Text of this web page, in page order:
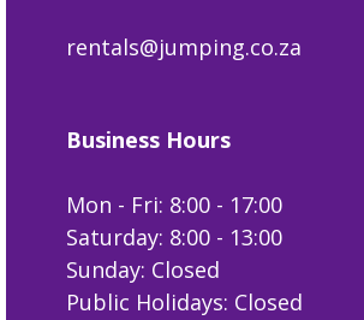
info@jumping.co.za
Business Hours
Mon - Fri: 8:00 - 17:00
Saturday: 8:00 - 13:00